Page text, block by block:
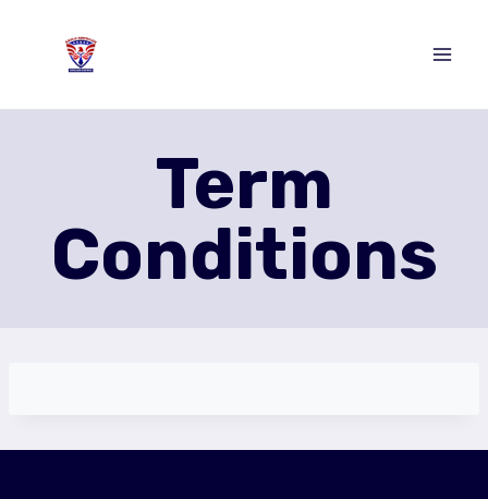
Term
Conditions